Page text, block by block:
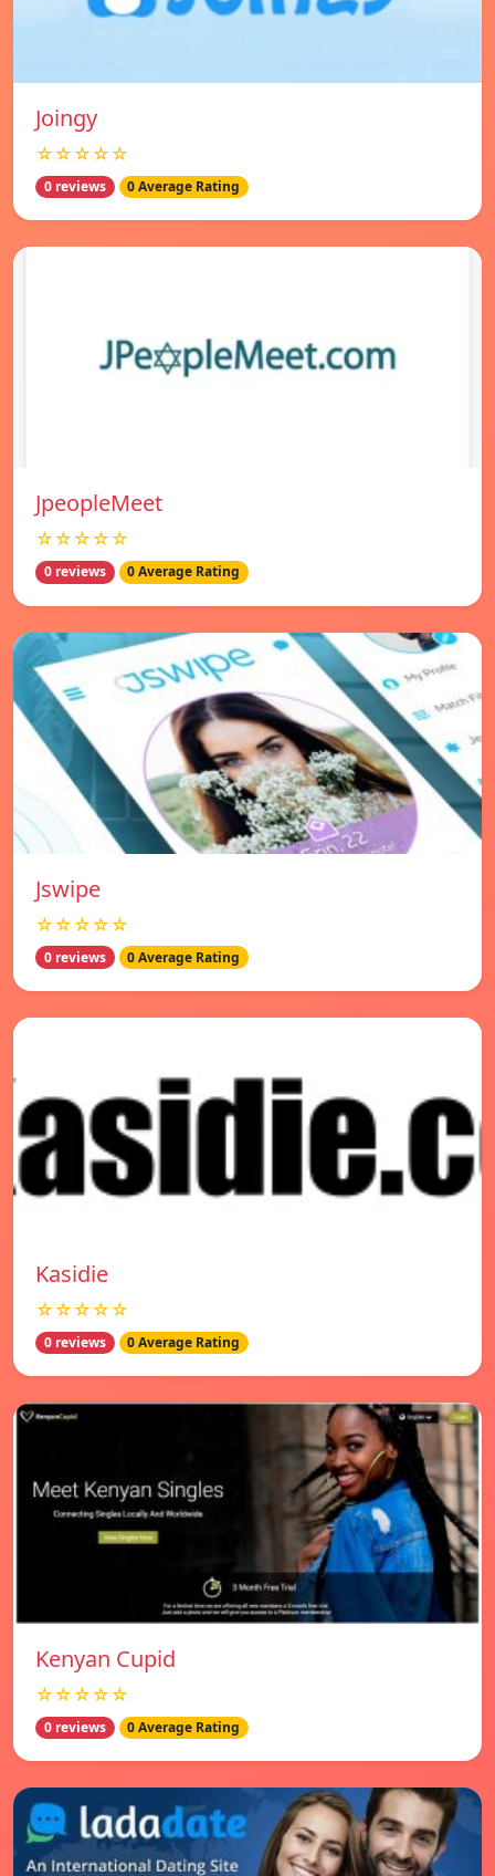
Joingy
☆☆☆☆☆
0 reviews 0 Average Rating
JpeopleMeet
☆☆☆☆☆
0 reviews 0 Average Rating
Jswipe
☆☆☆☆☆
0 reviews 0 Average Rating
Kasidie
☆☆☆☆☆
0 reviews 0 Average Rating
Kenyan Cupid
☆☆☆☆☆
0 reviews 0 Average Rating